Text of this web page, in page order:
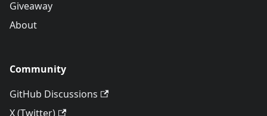
Giveaway
About
Community
GitHub Discussions
X (Twitter)